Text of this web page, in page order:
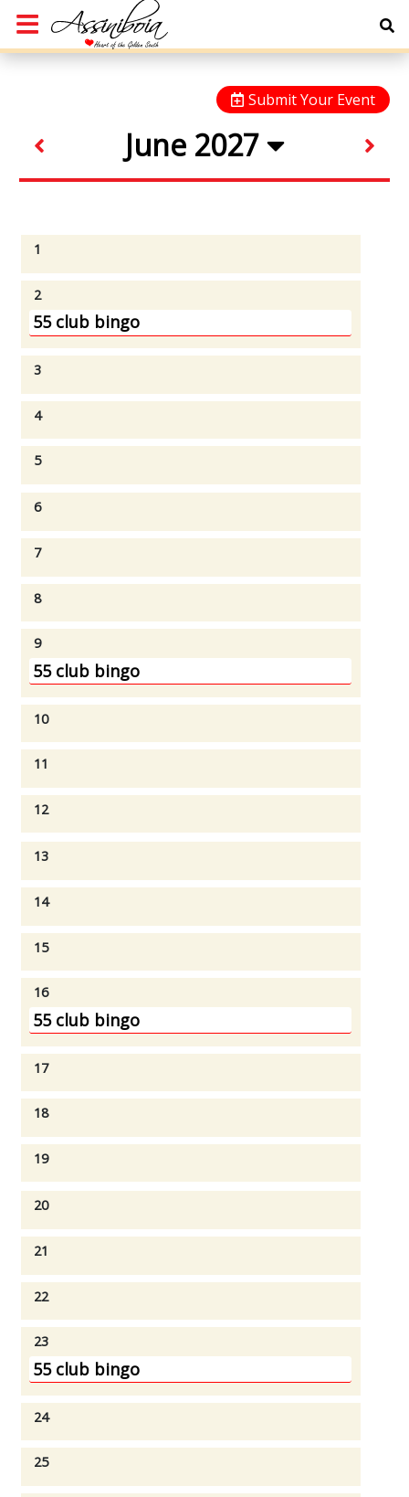
Submit Your Event
June 2027
1
2
55 club bingo
3
4
5
6
7
8
9
55 club bingo
10
11
12
13
14
15
16
55 club bingo
17
18
19
20
21
22
23
55 club bingo
24
25